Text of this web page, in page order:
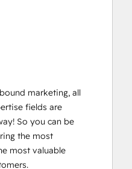
marketing, all
fields are
So you can be
the most
most valuable